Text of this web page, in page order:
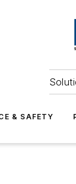
& SAFETY